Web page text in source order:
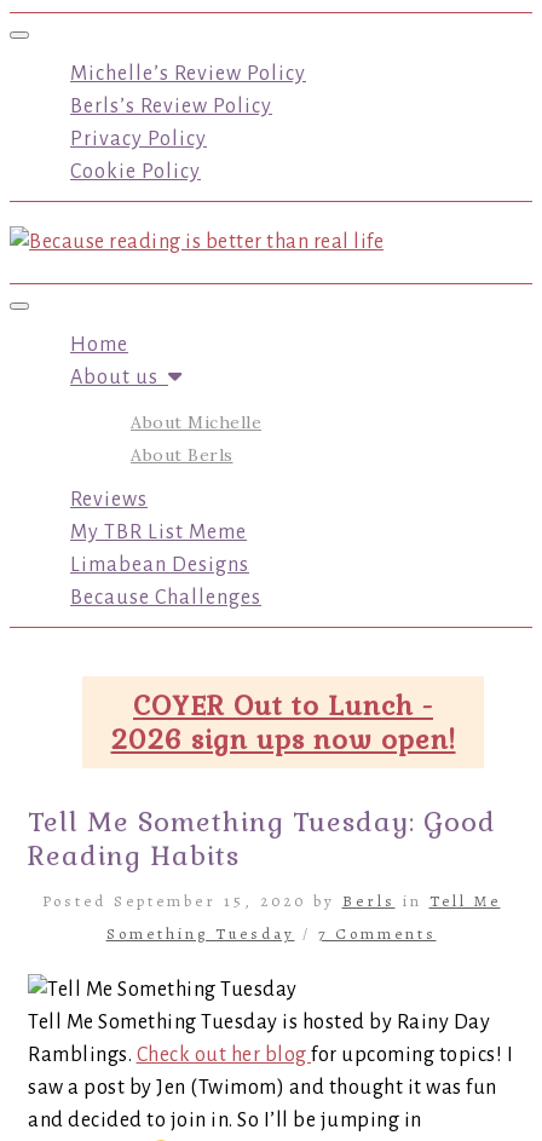
Toggle navigation
Michelle’s Review Policy
Berls’s Review Policy
Privacy Policy
Cookie Policy
Toggle navigation
Home
About us
About Michelle
About Berls
Reviews
My TBR List Meme
Limabean Designs
Because Challenges
COYER Out to Lunch -
2026 sign ups now open!
Tell Me Something Tuesday: Good
Reading Habits
Posted September 15, 2020 by Berls in Tell Me
Something Tuesday / 7 Comments
Tell Me Something Tuesday is hosted by Rainy Day
Ramblings. Check out her blog for upcoming topics! I
saw a post by Jen (Twimom) and thought it was fun
and decided to join in. So I’ll be jumping in